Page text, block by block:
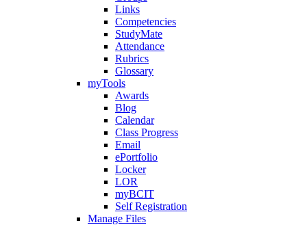
Links
Competencies
StudyMate
Attendance
Rubrics
Glossary
myTools
Awards
Blog
Calendar
Class Progress
Email
ePortfolio
Locker
LOR
myBCIT
Self Registration
Manage Files